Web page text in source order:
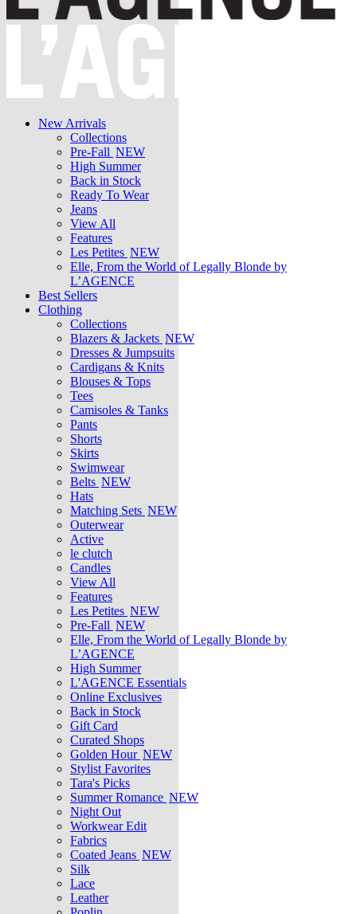
New Arrivals
Collections
Pre-Fall NEW
High Summer
Back in Stock
Ready To Wear
Jeans
View All
Features
Les Petites NEW
Elle, From the World of Legally Blonde by
L’AGENCE
Best Sellers
Clothing
Collections
Blazers & Jackets NEW
Dresses & Jumpsuits
Cardigans & Knits
Blouses & Tops
Tees
Camisoles & Tanks
Pants
Shorts
Skirts
Swimwear
Belts NEW
Hats
Matching Sets NEW
Outerwear
Active
le clutch
Candles
View All
Features
Les Petites NEW
Pre-Fall NEW
Elle, From the World of Legally Blonde by
L’AGENCE
High Summer
L'AGENCE Essentials
Online Exclusives
Back in Stock
Gift Card
Curated Shops
Golden Hour NEW
Stylist Favorites
Tara's Picks
Summer Romance NEW
Night Out
Workwear Edit
Fabrics
Coated Jeans NEW
Silk
Lace
Leather